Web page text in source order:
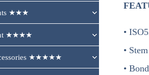
★★★
★★★★
★★★★★
•
•
•